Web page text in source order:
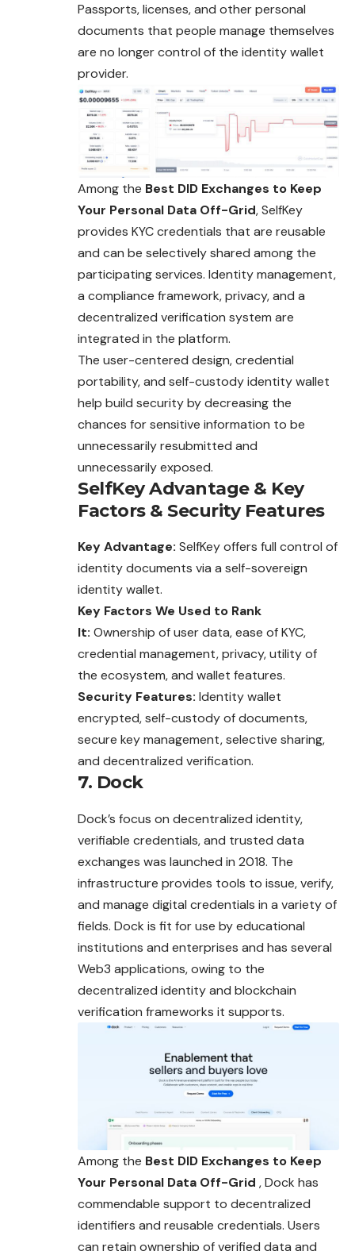
Passports, licenses, and other personal
documents that people manage themselves
are no longer control of the identity wallet
provider.
Among the Best DID Exchanges to Keep
Your Personal Data Off-Grid, SelfKey
provides KYC credentials that are reusable
and can be selectively shared among the
participating services. Identity management,
a compliance framework, privacy, and a
decentralized verification system are
integrated in the platform.
The user-centered design, credential
portability, and self-custody identity wallet
help build security by decreasing the
chances for sensitive information to be
unnecessarily resubmitted and
unnecessarily exposed.
SelfKeyAdvantage& Key
Factors & Security Features
Key Advantage: SelfKey offers full control of
identity documents via a self-sovereign
identity wallet.
Key Factors We Used to Rank
It: Ownership of user data, ease of KYC,
credential management, privacy, utility of
the ecosystem, and wallet features.
Security Features: Identity wallet
encrypted, self-custody of documents,
secure key management, selective sharing,
and decentralized verification.
7. Dock
Dock’s focus on decentralized identity,
verifiable credentials, and trusted data
exchanges was launched in 2018. The
infrastructure provides tools to issue, verify,
and manage digital credentials in a variety of
fields. Dock is fit for use by educational
institutions and enterprises and has several
Web3 applications, owing to the
decentralized identity and blockchain
verification frameworks it supports.
Among the Best DID Exchanges to Keep
Your Personal Data Off-Grid , Dock has
commendable support to decentralized
identifiers and reusable credentials. Users
can retain ownership of verified data and